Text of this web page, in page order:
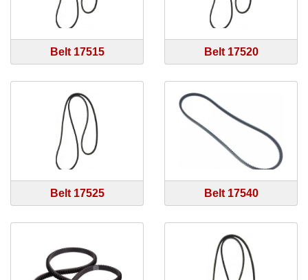
Belt 17515 Belt 17520
Belt 17525 Belt 17540